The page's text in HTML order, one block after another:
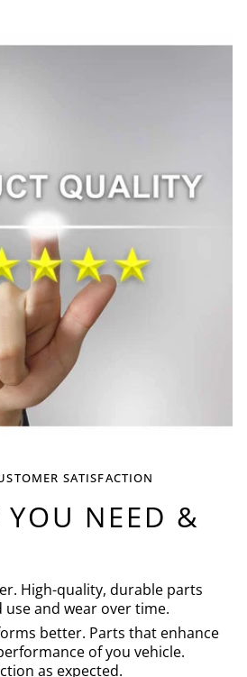
SATISFACTION
YOU NEED &
High-quality, durable parts
and wear over time.
better. Parts that enhance
of you vehicle.
as expected.